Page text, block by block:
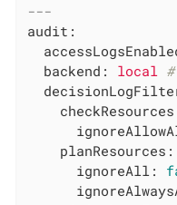
---
audit:
backend:
local
planResources:
ignoreAll: